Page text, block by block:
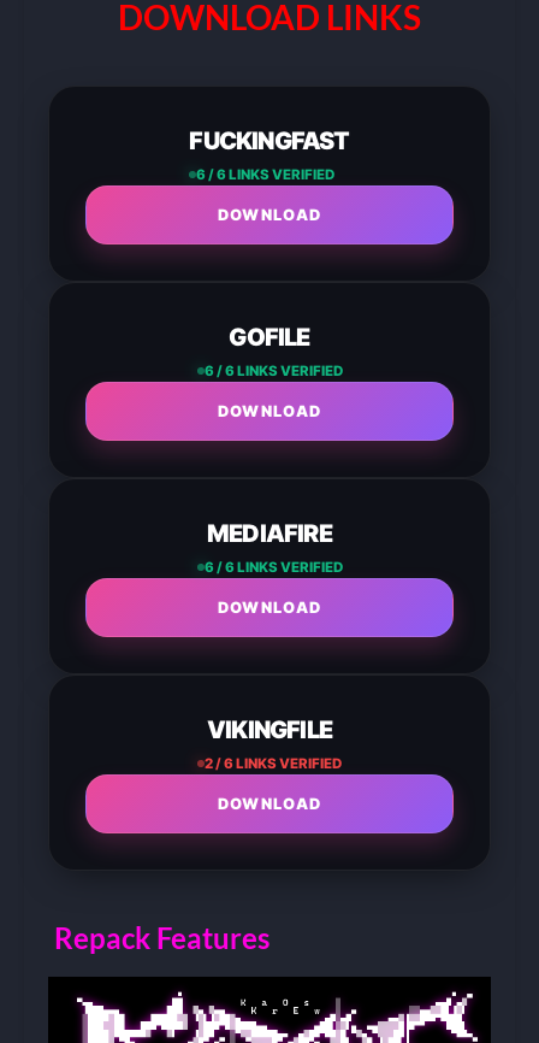
DOWNLOAD LINKS
FUCKINGFAST
6 / 6 LINKS VERIFIED
DOWNLOAD
GOFILE
6 / 6 LINKS VERIFIED
DOWNLOAD
MEDIAFIRE
6 / 6 LINKS VERIFIED
DOWNLOAD
VIKINGFILE
2 / 6 LINKS VERIFIED
DOWNLOAD
Repack Features